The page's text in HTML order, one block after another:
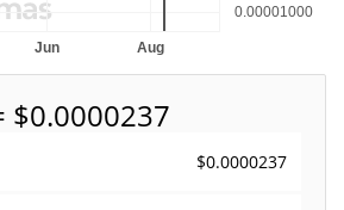
$0.0000237
$0.0000237